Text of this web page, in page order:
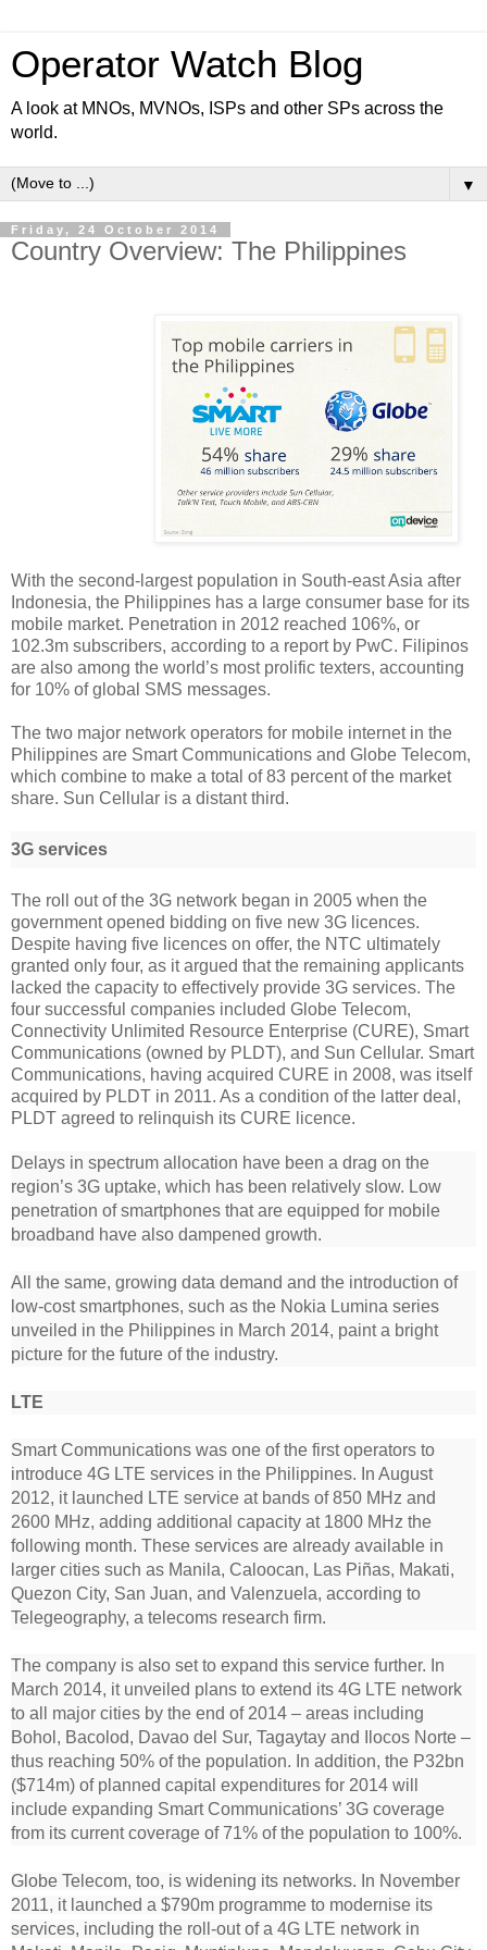
Operator Watch Blog
A look at MNOs, MVNOs, ISPs and other SPs across the
world.
▼
Friday, 24 October 2014
Country Overview: The Philippines
With the second-largest population in South-east Asia after
Indonesia, the Philippines has a large consumer base for its
mobile market. Penetration in 2012 reached 106%, or
102.3m subscribers, according to a report by PwC. Filipinos
are also among the world’s most prolific texters, accounting
for 10% of global SMS messages.
The two major network operators for mobile internet in the
Philippines are Smart Communications and Globe Telecom,
which combine to make a total of 83 percent of the market
share. Sun Cellular is a distant third.
3G services
The roll out of the 3G network began in 2005 when the
government opened bidding on five new 3G licences.
Despite having five licences on offer, the NTC ultimately
granted only four, as it argued that the remaining applicants
lacked the capacity to effectively provide 3G services. The
four successful companies included Globe Telecom,
Connectivity Unlimited Resource Enterprise (CURE), Smart
Communications (owned by PLDT), and Sun Cellular. Smart
Communications, having acquired CURE in 2008, was itself
acquired by PLDT in 2011. As a condition of the latter deal,
PLDT agreed to relinquish its CURE licence.
Delays in spectrum allocation have been a drag on the
region’s 3G uptake, which has been relatively slow. Low
penetration of smartphones that are equipped for mobile
broadband have also dampened growth.
All the same, growing data demand and the introduction of
low-cost smartphones, such as the Nokia Lumina series
unveiled in the Philippines in March 2014, paint a bright
picture for the future of the industry.
LTE
Smart Communications was one of the first operators to
introduce 4G LTE services in the Philippines. In August
2012, it launched LTE service at bands of 850 MHz and
2600 MHz, adding additional capacity at 1800 MHz the
following month. These services are already available in
larger cities such as Manila, Caloocan, Las Piñas, Makati,
Quezon City, San Juan, and Valenzuela, according to
Telegeography, a telecoms research firm.
The company is also set to expand this service further. In
March 2014, it unveiled plans to extend its 4G LTE network
to all major cities by the end of 2014 – areas including
Bohol, Bacolod, Davao del Sur, Tagaytay and Ilocos Norte –
thus reaching 50% of the population. In addition, the P32bn
($714m) of planned capital expenditures for 2014 will
include expanding Smart Communications’ 3G coverage
from its current coverage of 71% of the population to 100%.
Globe Telecom, too, is widening its networks. In November
2011, it launched a $790m programme to modernise its
services, including the roll-out of a 4G LTE network in